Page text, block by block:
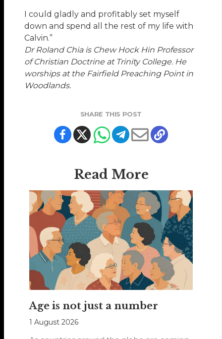
I could gladly and profitably set myself
down and spend all the rest of my life with
Calvin.”
Dr Roland Chia is Chew Hock Hin Professor
of Christian Doctrine at Trinity College. He
worships at the Fairfield Preaching Point in
Woodlands.
SHARE THIS POST
Read More
Age is not just a number
1 August 2026